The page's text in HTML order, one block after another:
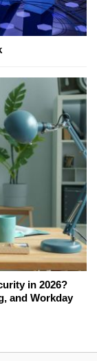
in 2026?
and Workday